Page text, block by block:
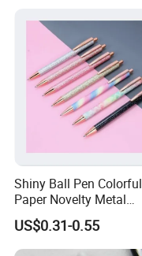
Shiny Ball Pen Colorful
Paper Novelty Metal
Ballpoint Pen
US$0.31-0.55